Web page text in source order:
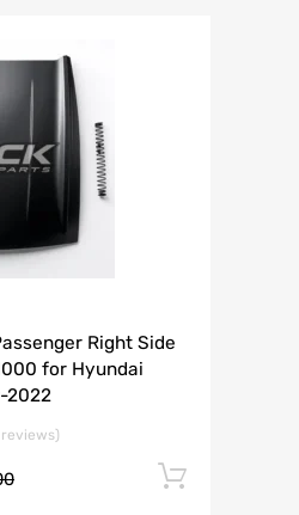
Right Side
for Hyundai
2022